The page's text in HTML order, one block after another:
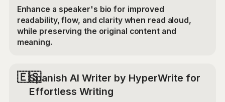
Enhance a speaker's bio for improved
readability, flow, and clarity when read aloud,
while preserving the original content and
meaning.
🇪🇸Spanish AI Writer by HyperWrite for
Effortless Writing